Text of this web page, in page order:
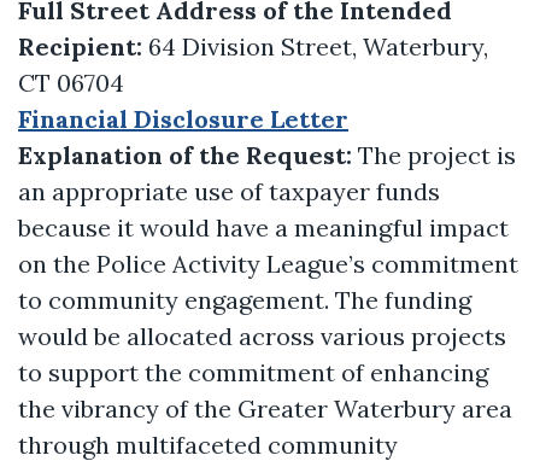
Full Street Address of the Intended
Recipient: 64 Division Street, Waterbury,
CT 06704
Financial Disclosure Letter
Explanation of the Request: The project is
an appropriate use of taxpayer funds
because it would have a meaningful impact
on the Police Activity League’s commitment
to community engagement. The funding
would be allocated across various projects
to support the commitment of enhancing
the vibrancy of the Greater Waterbury area
through multifaceted community